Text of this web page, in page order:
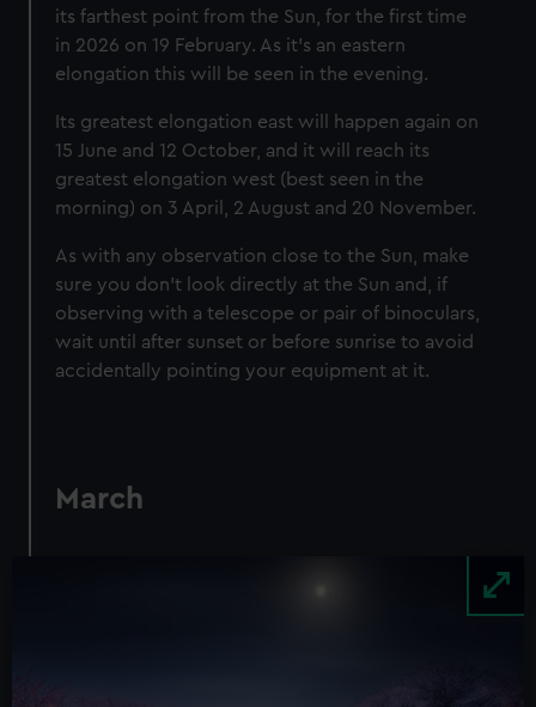
its farthest point from the Sun, for the first time
in 2026 on 19 February. As it’s an eastern
elongation this will be seen in the evening.
Its greatest elongation east will happen again on
15 June and 12 October, and it will reach its
greatest elongation west (best seen in the
morning) on 3 April, 2 August and 20 November.
As with any observation close to the Sun, make
sure you don’t look directly at the Sun and, if
observing with a telescope or pair of binoculars,
wait until after sunset or before sunrise to avoid
accidentally pointing your equipment at it.
March